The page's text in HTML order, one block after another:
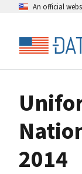
An official
2014